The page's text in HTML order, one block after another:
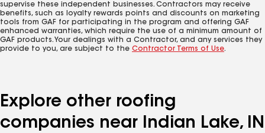
supervise these independent businesses. Contractors may receive
benefits, such as loyalty rewards points and discounts on marketing
tools from GAF for participating in the program and offering GAF
enhanced warranties, which require the use of a minimum amount of
GAF products. Your dealings with a Contractor, and any services they
provide to you, are subject to the Contractor Terms of Use.
Explore other roofing
companies near Indian Lake, IN